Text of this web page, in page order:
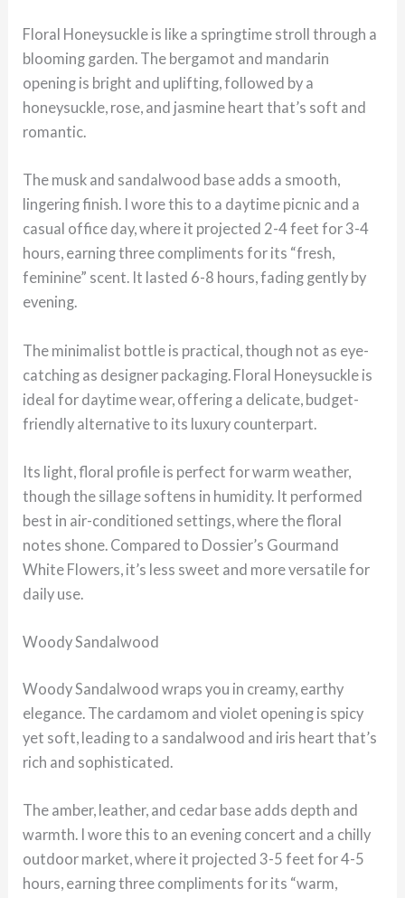
Floral Honeysuckle is like a springtime stroll through a
blooming garden. The bergamot and mandarin
opening is bright and uplifting, followed by a
honeysuckle, rose, and jasmine heart that’s soft and
romantic.
The musk and sandalwood base adds a smooth,
lingering finish. I wore this to a daytime picnic and a
casual office day, where it projected 2-4 feet for 3-4
hours, earning three compliments for its “fresh,
feminine” scent. It lasted 6-8 hours, fading gently by
evening.
The minimalist bottle is practical, though not as eye-
catching as designer packaging. Floral Honeysuckle is
ideal for daytime wear, offering a delicate, budget-
friendly alternative to its luxury counterpart.
Its light, floral profile is perfect for warm weather,
though the sillage softens in humidity. It performed
best in air-conditioned settings, where the floral
notes shone. Compared to Dossier’s Gourmand
White Flowers, it’s less sweet and more versatile for
daily use.
Woody Sandalwood
Woody Sandalwood wraps you in creamy, earthy
elegance. The cardamom and violet opening is spicy
yet soft, leading to a sandalwood and iris heart that’s
rich and sophisticated.
The amber, leather, and cedar base adds depth and
warmth. I wore this to an evening concert and a chilly
outdoor market, where it projected 3-5 feet for 4-5
hours, earning three compliments for its “warm,